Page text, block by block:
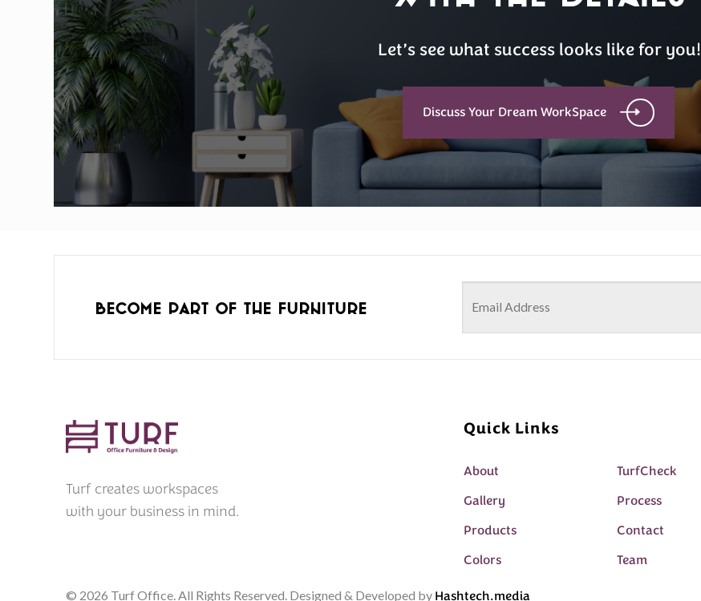
Let’s see what success looks like for you!
Discuss Your Dream WorkSpace
Become part of the furniture
Turf creates workspaces
with your business in mind.
Quick Links
About
TurfCheck
Gallery
Process
Products
Contact
Colors
Team
© 2026 Turf Office. All Rights Reserved. Designed & Developed by Hashtech.media